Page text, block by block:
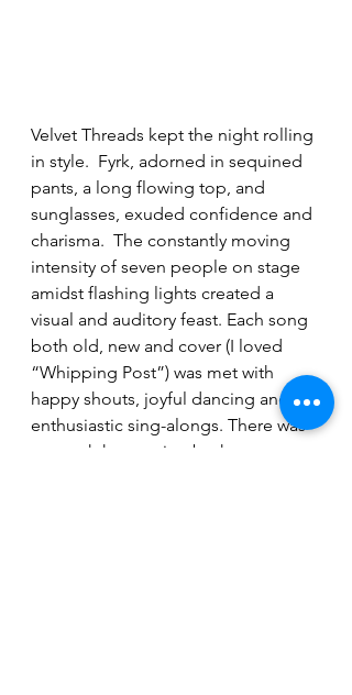
Velvet Threads kept the night rolling
in style.  Fyrk, adorned in sequined
pants, a long flowing top, and
sunglasses, exuded confidence and
charisma.  The constantly moving
intensity of seven people on stage
amidst flashing lights created a
visual and auditory feast. Each song
both old, new and cover (I loved
“Whipping Post”) was met with
happy shouts, joyful dancing and
enthusiastic sing-alongs. There was
so much happening both on stage